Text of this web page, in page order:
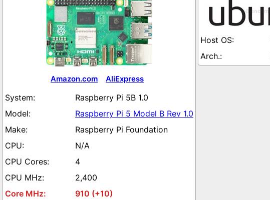
Amazon.com AliExpress
Raspberry Pi 5B 1.0
Raspberry Pi 5 Model B Rev 1.0
Raspberry Pi Foundation
N/A
4
2,400
910 (+10)